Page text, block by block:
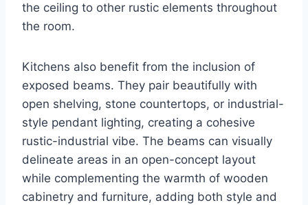
the ceiling to other rustic elements throughout
the room.
Kitchens also benefit from the inclusion of
exposed beams. They pair beautifully with
open shelving, stone countertops, or industrial-
style pendant lighting, creating a cohesive
rustic-industrial vibe. The beams can visually
delineate areas in an open-concept layout
while complementing the warmth of wooden
cabinetry and furniture, adding both style and